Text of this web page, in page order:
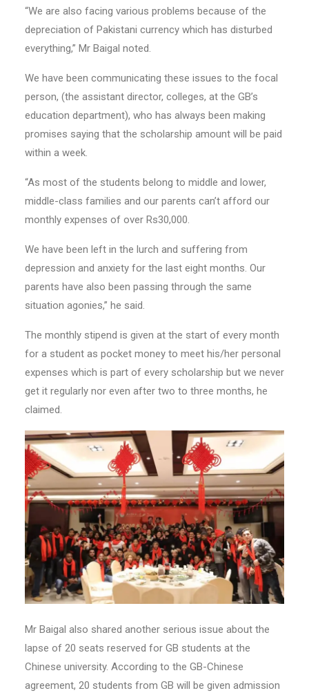
“We are also facing various problems because of the
depreciation of Pakistani currency which has disturbed
everything,” Mr Baigal noted.
We have been communicating these issues to the focal
person, (the assistant director, colleges, at the GB’s
education department), who has always been making
promises saying that the scholarship amount will be paid
within a week.
“As most of the students belong to middle and lower,
middle-class families and our parents can’t afford our
monthly expenses of over Rs30,000.
We have been left in the lurch and suffering from
depression and anxiety for the last eight months. Our
parents have also been passing through the same
situation agonies,” he said.
The monthly stipend is given at the start of every month
for a student as pocket money to meet his/her personal
expenses which is part of every scholarship but we never
get it regularly nor even after two to three months, he
claimed.
Mr Baigal also shared another serious issue about the
lapse of 20 seats reserved for GB students at the
Chinese university. According to the GB-Chinese
agreement, 20 students from GB will be given admission